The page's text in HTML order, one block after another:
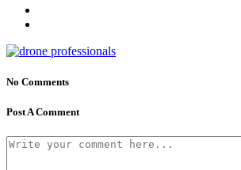
No Comments
Post A Comment